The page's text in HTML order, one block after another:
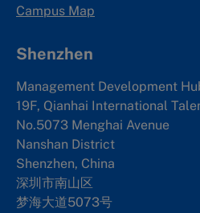
Campus Map
Shenzhen
Management Development
19F, Qianhai International
No.5073 Menghai Avenue
Nanshan District
Shenzhen, China
深圳市南山区
梦海大道5073号